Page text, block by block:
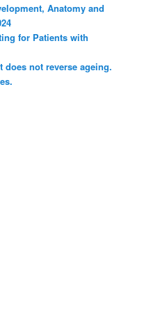
Anatomy and
for Patients with
does not reverse ageing.